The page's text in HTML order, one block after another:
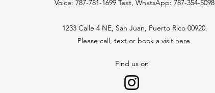
Voice: 787-781-1699 Text, WhatsApp: 787-354-5098
1233 Calle 4 NE, San Juan, Puerto Rico 00920.
Please call, text or book a visit here.
Find us on